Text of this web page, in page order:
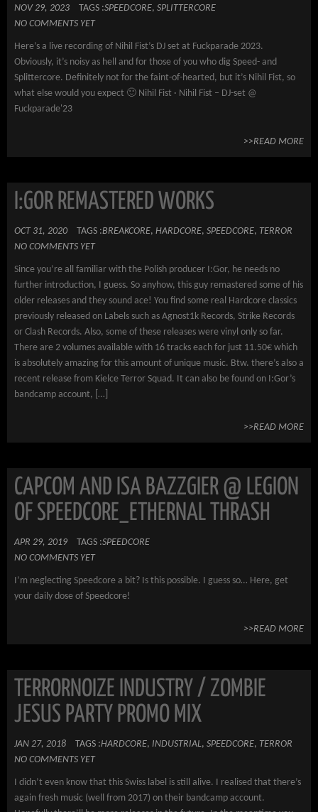
NOV 29, 2023 TAGS :SPEEDCORE, SPLITTERCORE
NO COMMENTS YET
Here’s a live recording of Nihil Fist’s DJ set at Fuckparade 2023.
Obviously, it’s noisy as hell and for those of you who dig Speed- and
Splittercore. Definitely not for the faint-of-hearted, but it’s Nihil Fist, so
what else would you expect 🙂 Nihil Fist · Nihil Fist – DJ-set @
Fuckparade'23
>>READ MORE
I:GOR REMASTERED WORKS
OCT 31, 2020 TAGS :BREAKCORE, HARDCORE, SPEEDCORE, TERROR
NO COMMENTS YET
Since you’re all familiar with the Polish producer I:Gor, he needs no
further introduction, I guess. So anyhow, this guy remastered some of his
older releases and they sound ace! You find some real Hardcore classics
previously released on Labels such as Agnost1k Records, Strike Records
or Clash Records. Also, some of these releases were vinyl only so far.
There are 2 volumes available with 16 tracks each for just 11.50€ which
is absolutely amazing for this amount of unique music. Btw. there’s also a
recent release from Kielce Terror Squad. It can also be found on I:Gor’s
bandcamp account, […]
>>READ MORE
CAPCOM AND ISA BAZZGIER @ LEGION
OF SPEEDCORE_ETHERNAL THRASH
APR 29, 2019 TAGS :SPEEDCORE
NO COMMENTS YET
I’m neglecting Speedcore a bit? Is this possible. I guess so… Here, get
your daily dose of Speedcore!
>>READ MORE
TERRORNOIZE INDUSTRY / ZOMBIE
JESUS PARTY PROMO MIX
JAN 27, 2018 TAGS :HARDCORE, INDUSTRIAL, SPEEDCORE, TERROR
NO COMMENTS YET
I didn’t even know that this Swiss label is still alive. I realised that there’s
again fresh music (well from 2017) on their bandcamp account.